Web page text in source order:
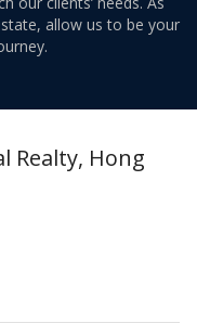
allow us to be your
Realty, Hong